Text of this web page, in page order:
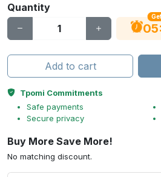
Quantity
05:
Add to cart
Tpomi Commitments
Safe payments
Secure privacy
Buy More Save More!
No matching discount.